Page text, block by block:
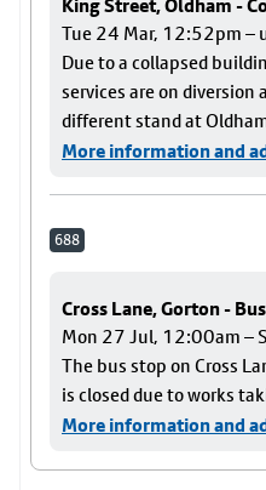
King Street, Oldham -
Tue 24 Mar, 12:52pm –
Due to a collapsed
services are on diversion
different stand at
More information and
688
Cross Lane, Gorton -
Mon 27 Jul, 12:00am –
The bus stop on Cross
is closed due to works
More information and